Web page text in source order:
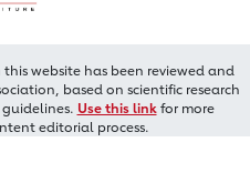
website has been reviewed and
based on scientific research
Use this linkfor more
editorial process.